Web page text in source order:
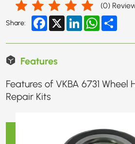
(0)
Share: Facebook
X LinkedInWhatsApp
Features
Features of VKBA 6731 Wheel
Repair Kits